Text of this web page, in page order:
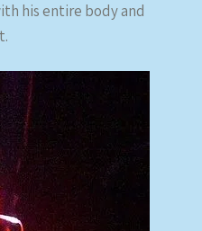
his entire body and